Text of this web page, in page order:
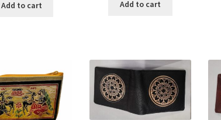
Add to cart Add to cart